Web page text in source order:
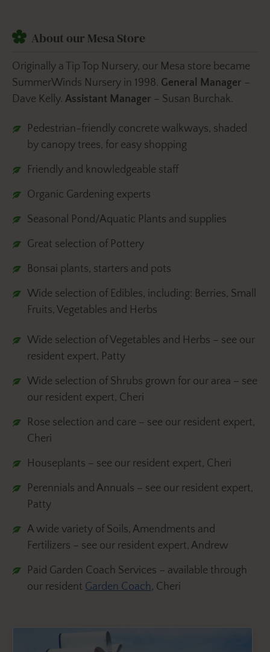
About our Mesa Store
Originally a Tip Top Nursery, our Mesa store became
SummerWinds Nursery in 1998. General Manager –
Dave Kelly. Assistant Manager – Susan Burchak.
Pedestrian-friendly concrete walkways, shaded
by canopy trees, for easy shopping
Friendly and knowledgeable staff
Organic Gardening experts
Seasonal Pond/Aquatic Plants and supplies
Great selection of Pottery
Bonsai plants, starters and pots
Wide selection of Edibles, including: Berries, Small
Fruits, Vegetables and Herbs
Wide selection of Vegetables and Herbs – see our
resident expert, Patty
Wide selection of Shrubs grown for our area – see
our resident expert, Cheri
Rose selection and care – see our resident expert,
Cheri
Houseplants – see our resident expert, Cheri
Perennials and Annuals – see our resident expert,
Patty
A wide variety of Soils, Amendments and
Fertilizers – see our resident expert, Andrew
Paid Garden Coach Services – available through
our resident Garden Coach, Cheri